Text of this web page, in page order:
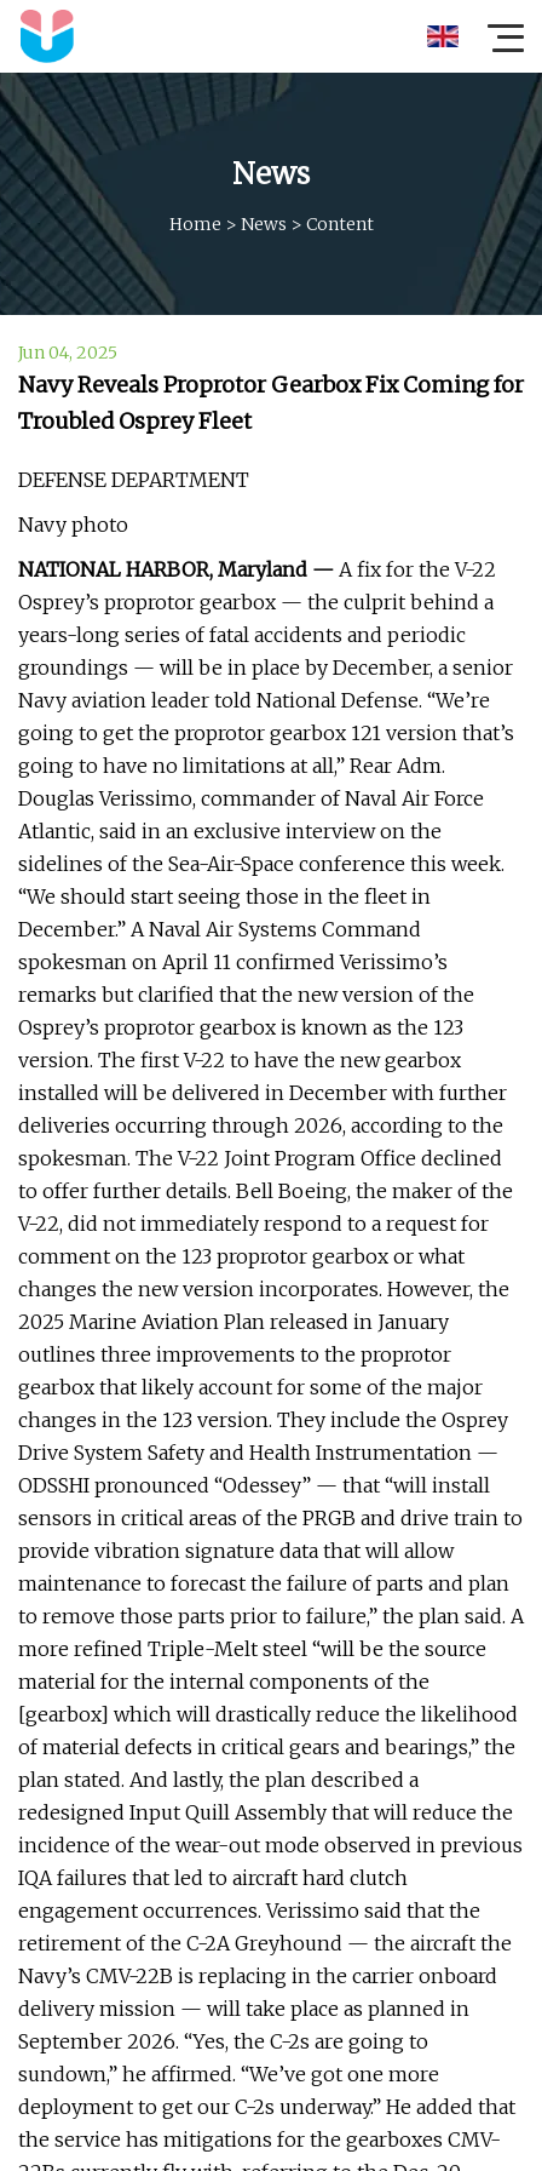
News
Home > News > Content
Jun 04, 2025
Navy Reveals Proprotor Gearbox Fix Coming for
Troubled Osprey Fleet
DEFENSE DEPARTMENT
Navy photo
NATIONAL HARBOR, Maryland — A fix for the V-22
Osprey’s proprotor gearbox — the culprit behind a
years-long series of fatal accidents and periodic
groundings — will be in place by December, a senior
Navy aviation leader told National Defense. “We’re
going to get the proprotor gearbox 121 version that’s
going to have no limitations at all,” Rear Adm.
Douglas Verissimo, commander of Naval Air Force
Atlantic, said in an exclusive interview on the
sidelines of the Sea-Air-Space conference this week.
“We should start seeing those in the fleet in
December.” A Naval Air Systems Command
spokesman on April 11 confirmed Verissimo’s
remarks but clarified that the new version of the
Osprey’s proprotor gearbox is known as the 123
version. The first V-22 to have the new gearbox
installed will be delivered in December with further
deliveries occurring through 2026, according to the
spokesman. The V-22 Joint Program Office declined
to offer further details. Bell Boeing, the maker of the
V-22, did not immediately respond to a request for
comment on the 123 proprotor gearbox or what
changes the new version incorporates. However, the
2025 Marine Aviation Plan released in January
outlines three improvements to the proprotor
gearbox that likely account for some of the major
changes in the 123 version. They include the Osprey
Drive System Safety and Health Instrumentation —
ODSSHI pronounced “Odessey” — that “will install
sensors in critical areas of the PRGB and drive train to
provide vibration signature data that will allow
maintenance to forecast the failure of parts and plan
to remove those parts prior to failure,” the plan said. A
more refined Triple-Melt steel “will be the source
material for the internal components of the
[gearbox] which will drastically reduce the likelihood
of material defects in critical gears and bearings,” the
plan stated. And lastly, the plan described a
redesigned Input Quill Assembly that will reduce the
incidence of the wear-out mode observed in previous
IQA failures that led to aircraft hard clutch
engagement occurrences. Verissimo said that the
retirement of the C-2A Greyhound — the aircraft the
Navy’s CMV-22B is replacing in the carrier onboard
delivery mission — will take place as planned in
September 2026. “Yes, the C-2s are going to
sundown,” he affirmed. “We’ve got one more
deployment to get our C-2s underway.” He added that
the service has mitigations for the gearboxes CMV-